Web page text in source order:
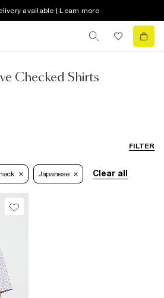
available | Learn more
Checked Shirts
FILTER
Japanese Clear all